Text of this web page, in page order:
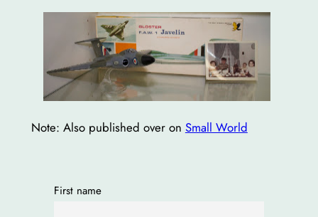
Note: Also published over on Small World
First name